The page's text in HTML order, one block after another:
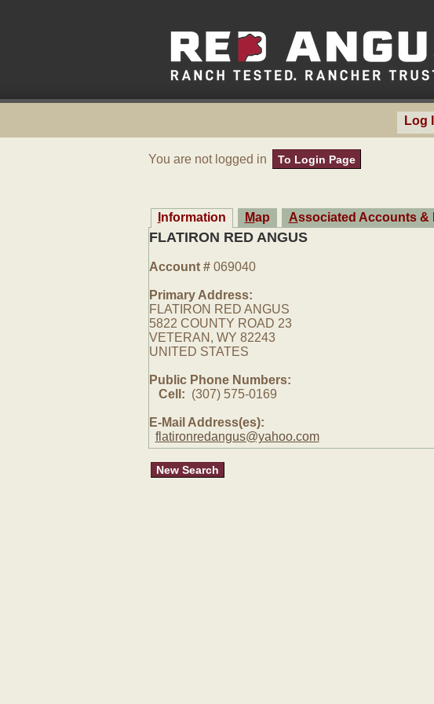
Log
You are not logged in To Login Page
Information Map Associated Accounts
FLATIRON RED ANGUS
Account #069040
Primary Address:
FLATIRON RED ANGUS
5822 COUNTY ROAD 23
VETERAN, WY 82243
UNITED STATES
Public Phone Numbers:
Cell: (307) 575-0169
E-Mail Address(es):
flatironredangus@yahoo.com
New Search